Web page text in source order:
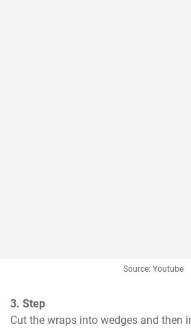
Source: Youtube
3. Step
Cut the wraps into wedges and then